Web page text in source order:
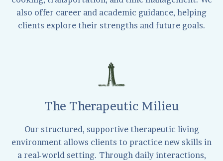
also offer career and academic guidance, helping
clients explore their strengths and future goals.
The Therapeutic Milieu
Our structured, supportive therapeutic living
environment allows clients to practice new skills in
a real-world setting. Through daily interactions,